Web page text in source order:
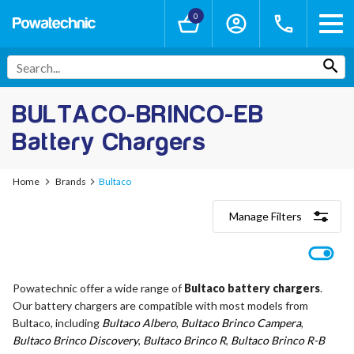
0
BULTACO-BRINCO-EB
Battery Chargers
Home Brands Bultaco
Manage Filters
24V - 29.4V (7S)
36V - 42V (10S)
48V - 54.6V (13S)
52V - 58.8V (14S)
Powatechnic offer a wide range of Bultaco battery chargers.
Our battery chargers are compatible with most models from
Bultaco, including Bultaco Albero, Bultaco Brinco Campera,
Bultaco Brinco Discovery, Bultaco Brinco R, Bultaco Brinco R-B